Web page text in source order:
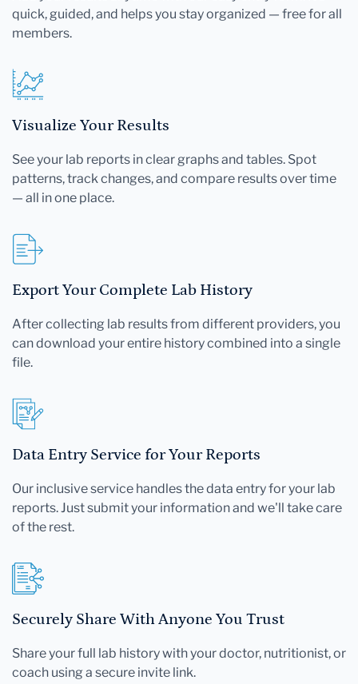
quick, guided, and helps you stay organized — free for all
members.
Visualize Your Results
See your lab reports in clear graphs and tables. Spot
patterns, track changes, and compare results over time
— all in one place.
Export Your Complete Lab History
After collecting lab results from different providers, you
can download your entire history combined into a single
file.
Data Entry Service for Your Reports
Our inclusive service handles the data entry for your lab
reports. Just submit your information and we'll take care
of the rest.
Securely Share With Anyone You Trust
Share your full lab history with your doctor, nutritionist, or
coach using a secure invite link.